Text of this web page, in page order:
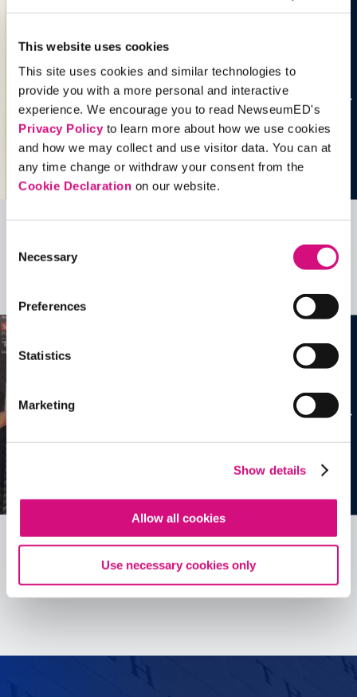
This website uses cookies
This site uses cookies and similar technologies to
provide you with a more personal and interactive
experience. We encourage you to read NewseumED's
Privacy Policyto learn more about how we use cookies
and how we may collect and use visitor data. You can at
any time change or withdraw your consent from the
Cookie Declaration on our website.
Selection
Necessary
Preferences
Statistics
Marketing
Show details
Allow all cookies
Use necessary cookies only
Related Videos, Historical Events and
more …
See all
See allEDTools